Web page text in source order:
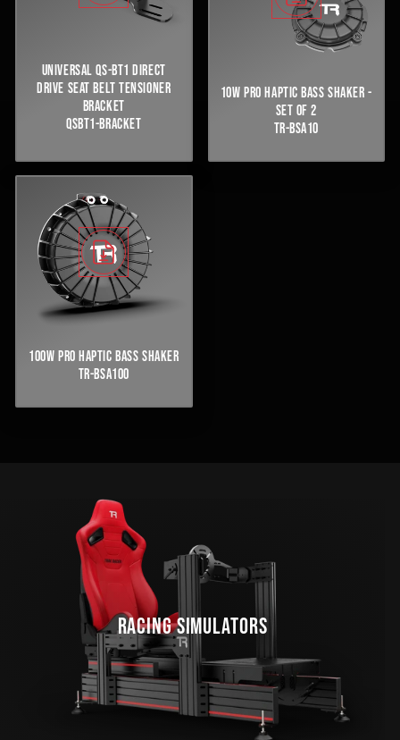
UNIVERSAL QS-BT1 DIRECT
DRIVE SEAT BELT TENSIONER
BRACKET
QSBT1-BRACKET
10W PRO HAPTIC BASS SHAKER -
SET OF 2
TR-BSA10
100W PRO HAPTIC BASS SHAKER
TR-BSA100
RACING SIMULATORS